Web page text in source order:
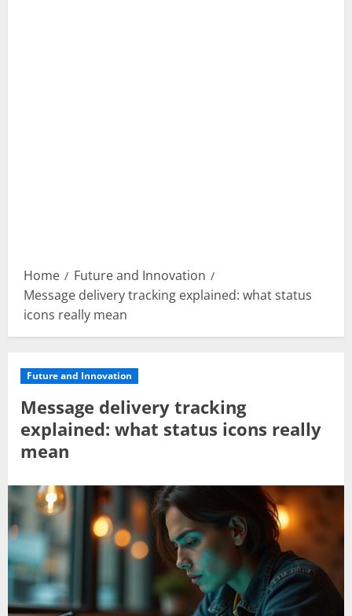
Home
Future and Innovation
Message delivery tracking explained: what status
icons really mean
Future and Innovation
Message delivery tracking
explained: what status icons really
mean